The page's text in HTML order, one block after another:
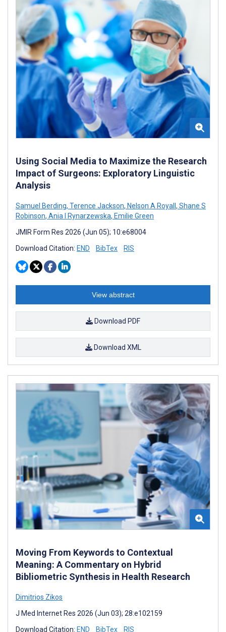
Using Social Media to Maximize the Research
Impact of Surgeons: Exploratory Linguistic
Analysis
Samuel Berding, Terence Jackson, Nelson A Royall , Shane S
Robinson, Ania I Rynarzewska, Emilie Green
JMIR Form Res 2026 (Jun 05); 10:e68004
Download Citation: END BibTex RIS
View abstract
Download PDF
Download XML
Moving From Keywords to Contextual
Meaning: A Commentary on Hybrid
Bibliometric Synthesis in Health Research
Dimitrios Zikos
J Med Internet Res 2026 (Jun 03); 28:e102159
Download Citation: END BibTex RIS